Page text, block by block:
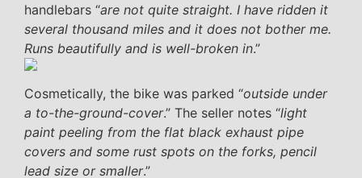
handlebars “are not quite straight. I have ridden it
several thousand miles and it does not bother me.
Runs beautifully and is well-broken in.”
Cosmetically, the bike was parked “outside under
a to-the-ground-cover.” The seller notes “light
paint peeling from the flat black exhaust pipe
covers and some rust spots on the forks, pencil
lead size or smaller.”